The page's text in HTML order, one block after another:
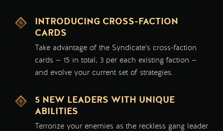
INTRODUCING CROSS-FACTION
CARDS
Take advantage of the Syndicate’s cross-faction
cards — 15 in total, 3 per each existing faction —
and evolve your current set of strategies.
5 NEW LEADERS WITH UNIQUE
ABILITIES
Terrorize your enemies as the reckless gang leader